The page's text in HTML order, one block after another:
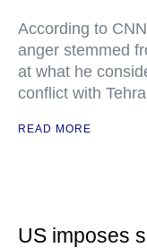
According to
anger stemmed
at what he
conflict with
READ MORE
US imposes